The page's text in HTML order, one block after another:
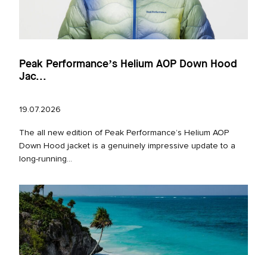
Peak Performance’s Helium AOP Down Hood
Jac...
19.07.2026
The all new edition of Peak Performance’s Helium AOP
Down Hood jacket is a genuinely impressive update to a
long‑running...